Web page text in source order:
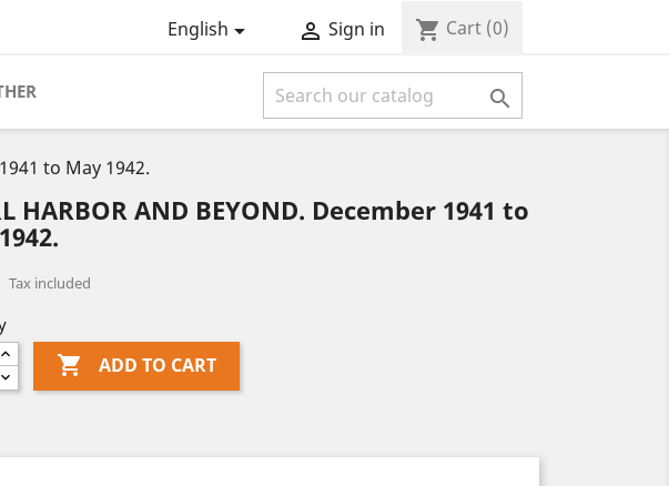
English  Sign in shopping_cart Cart (0)

to May 1942.
HARBOR AND BEYOND. December 1941 to
Tax included
 ADD TO CART